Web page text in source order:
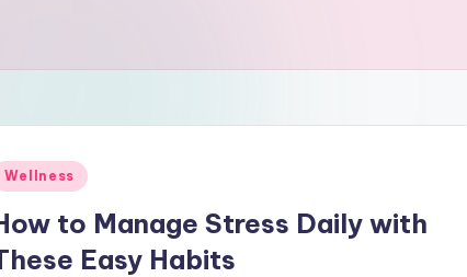
Wellness
to Manage Stress Daily with
Easy Habits